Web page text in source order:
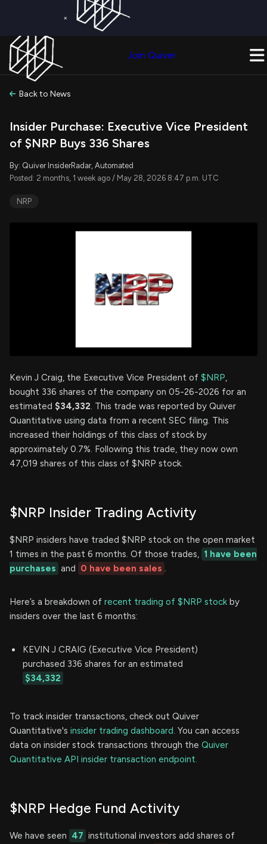
×
Join Quiver
Back to News
Insider Purchase: Executive Vice President
of $NRP Buys 336 Shares
By: Quiver InsiderRadar, Automated
Posted: 2 months, 1 week ago / May 28, 2026 8:47 p.m. UTC
NRP
Kevin J Craig, the Executive Vice President of $NRP,
bought 336 shares of the company on 05-26-2026 for an
estimated $34,332. This trade was reported by Quiver
Quantitative using data from a recent SEC filing. This
increased their holdings of this class of stock by
approximately 0.7%. Following this trade, they now own
47,019 shares of this class of $NRP stock.
$NRP Insider Trading Activity
$NRP insiders have traded $NRP stock on the open market
1 times in the past 6 months. Of those trades, 1 have been
purchases and 0 have been sales .
Here’s a breakdown of recent trading of $NRP stock by
insiders over the last 6 months:
KEVIN J CRAIG (Executive Vice President)
purchased 336 shares for an estimated
$34,332
To track insider transactions, check out Quiver
Quantitative's insider trading dashboard. You can access
data on insider stock transactions through the Quiver
Quantitative API insider transaction endpoint.
$NRP Hedge Fund Activity
We have seen 47 institutional investors add shares of